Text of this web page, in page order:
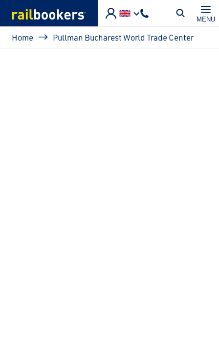
MENU
Breadcrumb
Home Pullman Bucharest World Trade Center